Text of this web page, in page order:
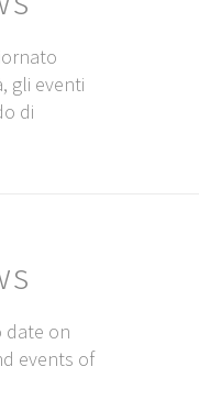
gli eventi
di
date on
events of